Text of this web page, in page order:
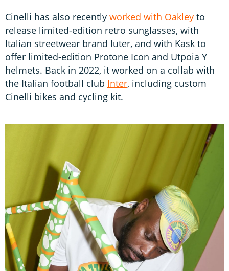
Cinelli has also recently worked with Oakley to
release limited-edition retro sunglasses, with
Italian streetwear brand Iuter, and with Kask to
offer limited-edition Protone Icon and Utpoia Y
helmets. Back in 2022, it worked on a collab with
the Italian football club Inter, including custom
Cinelli bikes and cycling kit.